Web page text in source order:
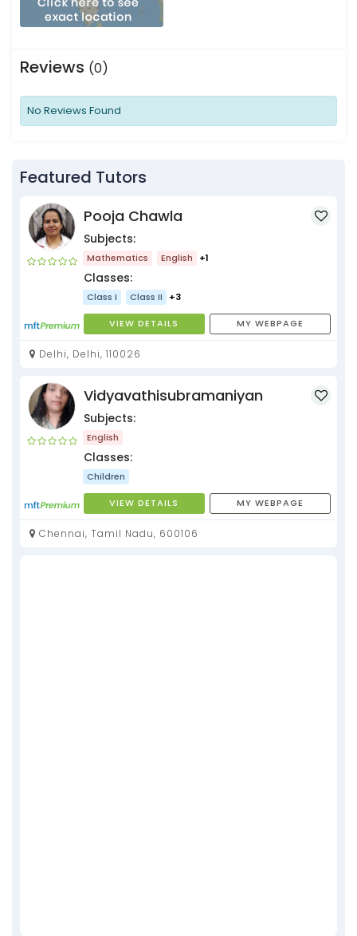
Reviews (0)
No Reviews Found
Featured Tutors
Pooja Chawla
Subjects:
Mathematics English +1
Classes:
Class I Class II +3
VIEW DETAILS MY WEBPAGE
Delhi, Delhi, 110026
Vidyavathisubramaniyan
Subjects:
English
Classes:
Children
VIEW DETAILS MY WEBPAGE
Chennai, Tamil Nadu, 600106